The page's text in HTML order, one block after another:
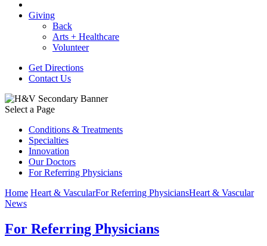
Giving
Back
Arts + Healthcare
Volunteer
Get Directions
Contact Us
Select a Page
Conditions & Treatments
Specialties
Innovation
Our Doctors
For Referring Physicians
Home Heart & VascularFor Referring PhysiciansHeart & Vascular
News
For Referring Physicians